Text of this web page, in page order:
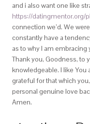
and i also want one like
https://datingmentor.org/
connection we’d. We
constantly have a
as to why I am
Thank you, Goodness, to
knowledgeable. I like You
grateful for that which
personal genuine love
Amen.